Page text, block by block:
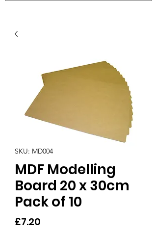
SKU: MD004
MDF Modelling
Board 20 x 30cm
Pack of 10
£7.20